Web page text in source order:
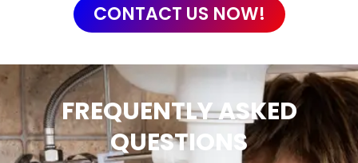
CONTACT US NOW!
FREQUENTLY ASKED
QUESTIONS